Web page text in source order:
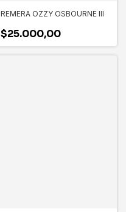
REMERA OZZY OSBOURNE III
$25.000,00